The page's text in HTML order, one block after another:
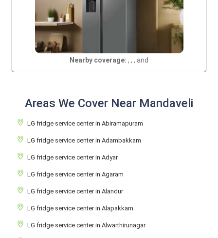
Nearby coverage: , , , and
Areas We Cover Near Mandaveli
LG fridge service center in Abiramapuram
LG fridge service center in Adambakkam
LG fridge service center in Adyar
LG fridge service center in Agaram
LG fridge service center in Alandur
LG fridge service center in Alapakkam
LG fridge service center in Alwarthirunagar